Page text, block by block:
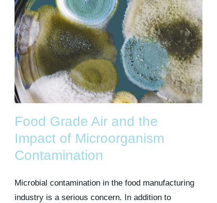
Food Grade Air and the
Impact of Microorganism
Contamination
Microbial contamination in the food manufacturing
industry is a serious concern. In addition to